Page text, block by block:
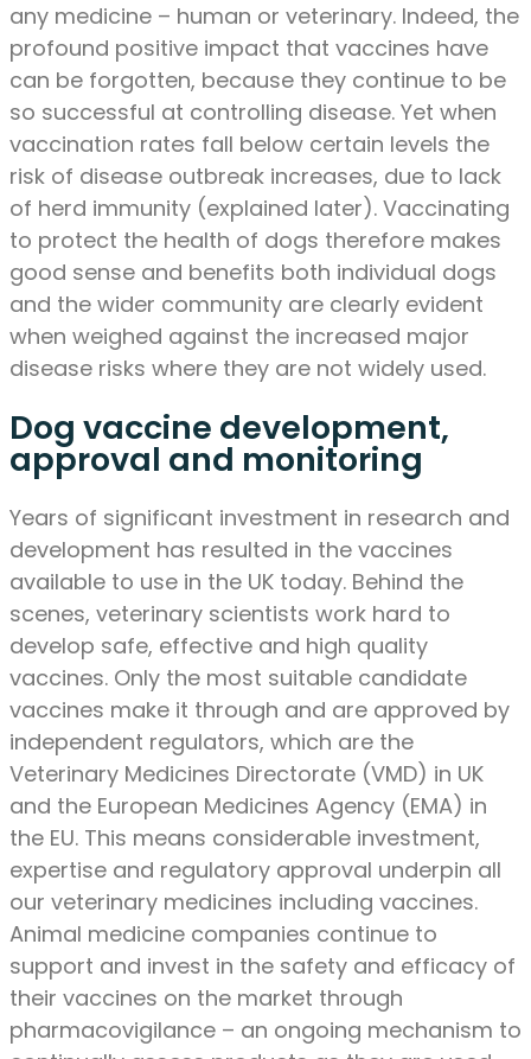
any medicine – human or veterinary. Indeed, the
profound positive impact that vaccines have
can be forgotten, because they continue to be
so successful at controlling disease. Yet when
vaccination rates fall below certain levels the
risk of disease outbreak increases, due to lack
of herd immunity (explained later). Vaccinating
to protect the health of dogs therefore makes
good sense and benefits both individual dogs
and the wider community are clearly evident
when weighed against the increased major
disease risks where they are not widely used.
Dog vaccine development,
approval and monitoring
Years of significant investment in research and
development has resulted in the vaccines
available to use in the UK today. Behind the
scenes, veterinary scientists work hard to
develop safe, effective and high quality
vaccines. Only the most suitable candidate
vaccines make it through and are approved by
independent regulators, which are the
Veterinary Medicines Directorate (VMD) in UK
and the European Medicines Agency (EMA) in
the EU. This means considerable investment,
expertise and regulatory approval underpin all
our veterinary medicines including vaccines.
Animal medicine companies continue to
support and invest in the safety and efficacy of
their vaccines on the market through
pharmacovigilance – an ongoing mechanism to